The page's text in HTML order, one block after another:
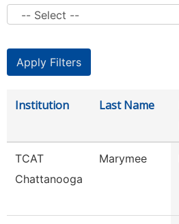
Institution Last Name
TCAT
Chattanooga
Marymee